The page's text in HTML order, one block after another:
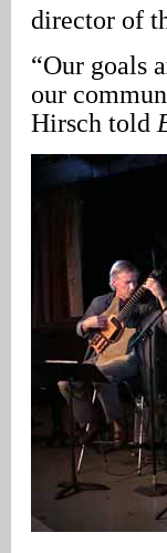
director of
“Our goals
our
Hirsch told